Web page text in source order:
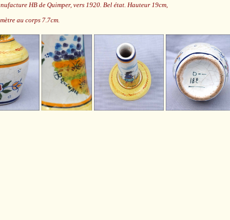
HB de Quimper, vers 1920. Bel état. Hauteur 19cm,
au corps 7.7cm.